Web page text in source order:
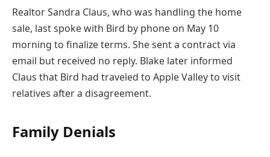
Realtor Sandra Claus, who was handling the home
sale, last spoke with Bird by phone on May 10
morning to finalize terms. She sent a contract via
email but received no reply. Blake later informed
Claus that Bird had traveled to Apple Valley to visit
relatives after a disagreement.
Family Denials